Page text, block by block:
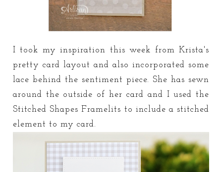
I took my inspiration this week from Krista's
pretty card layout and also incorporated some
lace behind the sentiment piece. She has sewn
around the outside of her card and I used the
Stitched Shapes Framelits to include a stitched
element to my card.